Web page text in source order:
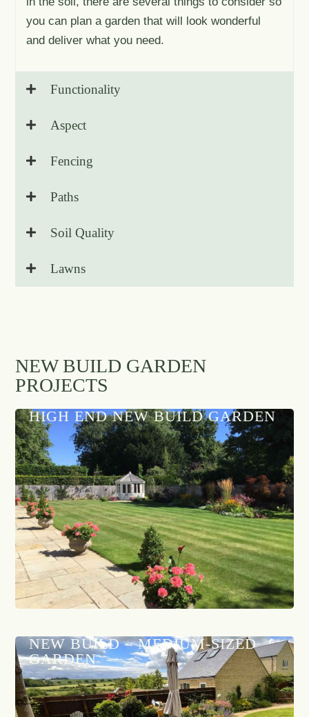
you can plan a garden that will look wonderful
and deliver what you need.
Functionality
Aspect
Fencing
Paths
Soil Quality
Lawns
NEW BUILD GARDEN
PROJECTS
HIGH END NEW BUILD GARDEN
NEW BUILD – MEDIUM-SIZED
GARDEN